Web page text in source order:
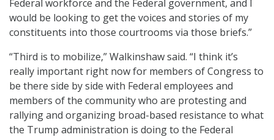
Federal workforce and the Federal government, and I
would be looking to get the voices and stories of my
constituents into those courtrooms via those briefs.”
“Third is to mobilize,” Walkinshaw said. “I think it’s
really important right now for members of Congress to
be there side by side with Federal employees and
members of the community who are protesting and
rallying and organizing broad-based resistance to what
the Trump administration is doing to the Federal